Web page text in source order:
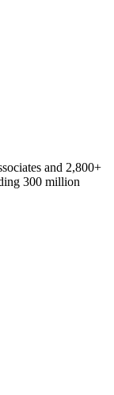
and 2,800+
300 million